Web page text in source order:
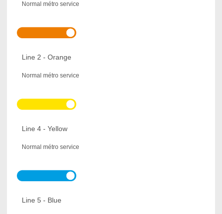
Normal métro service
Line 2 - Orange
Normal métro service
Line 4 - Yellow
Normal métro service
Line 5 - Blue